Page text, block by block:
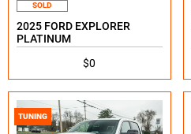
SOLD
2025 FORD EXPLORER
PLATINUM
$0
TUNING